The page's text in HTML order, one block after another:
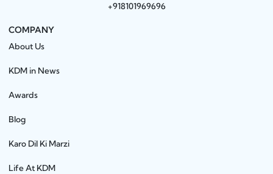
+918101969696
COMPANY
About Us
KDM in News
Awards
Blog
Karo Dil Ki Marzi
Life At KDM